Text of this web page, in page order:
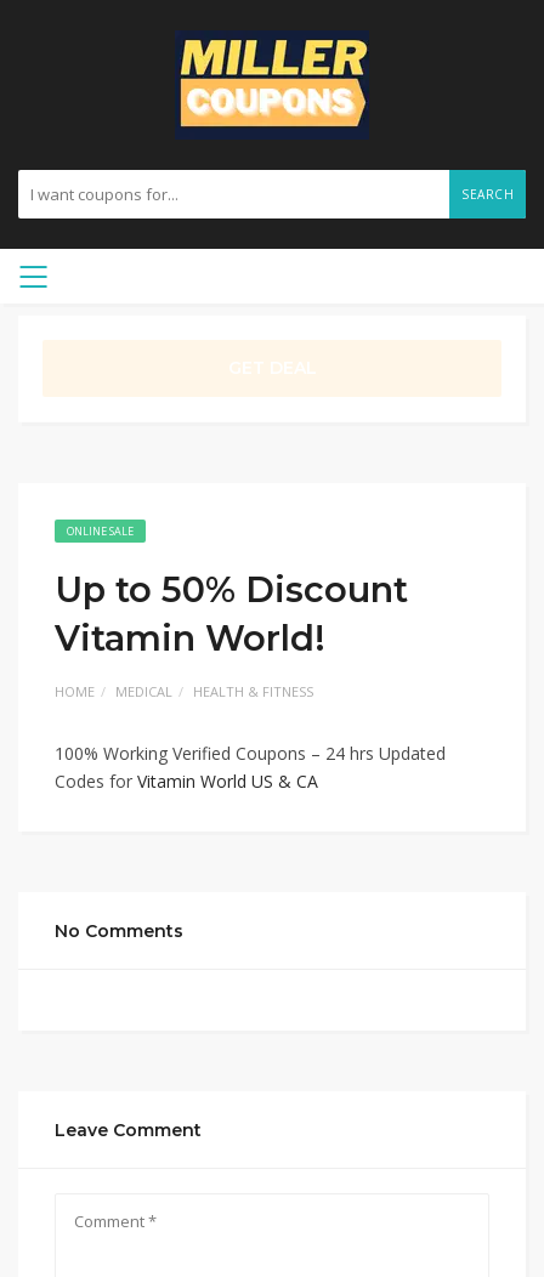
SEARCH
ONLINE SALE
Up to 50% Discount
Vitamin World!
HOME MEDICAL HEALTH & FITNESS
100% Working Verified Coupons – 24 hrs Updated
Codes for Vitamin World US & CA
No Comments
Leave Comment